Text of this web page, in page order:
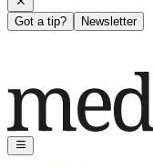
Got a tip? Newsletter